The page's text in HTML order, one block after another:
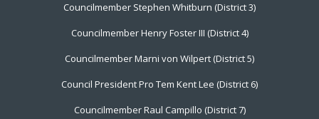
Councilmember Stephen Whitburn (District 3)
Councilmember Henry Foster III (District 4)
Councilmember Marni von Wilpert (District 5)
Council President Pro Tem Kent Lee (District 6)
Councilmember Raul Campillo (District 7)